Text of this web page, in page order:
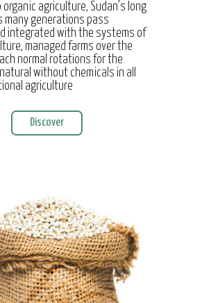
agriculture, Sudan’s long
many generations pass
integrated with the systems of
managed farms over the
normal rotations for the
without chemicals in all
agriculture
Discover